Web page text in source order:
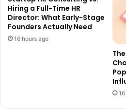
Hiring a Full-Time HR
Director: What Early-Stage
Founders Actually Need
16 hours ago